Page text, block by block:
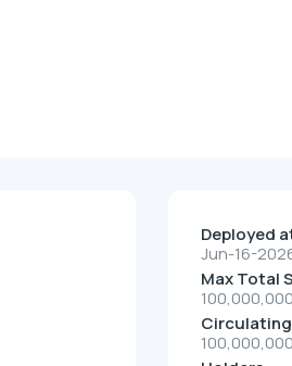
Deployed
Jun-16-
Max Total